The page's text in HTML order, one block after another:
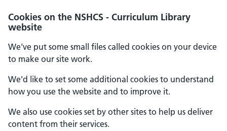
Cookies on the NSHCS - Curriculum Library
website
We've put some small files called cookies on your device
to make our site work.
We'd like to set some additional cookies to understand
how you use the website and to improve it.
We also use cookies set by other sites to help us deliver
content from their services.